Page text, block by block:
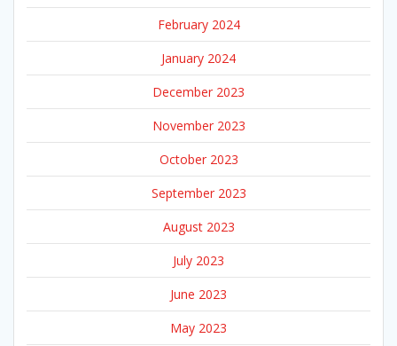
February 2024
January 2024
December 2023
November 2023
October 2023
September 2023
August 2023
July 2023
June 2023
May 2023